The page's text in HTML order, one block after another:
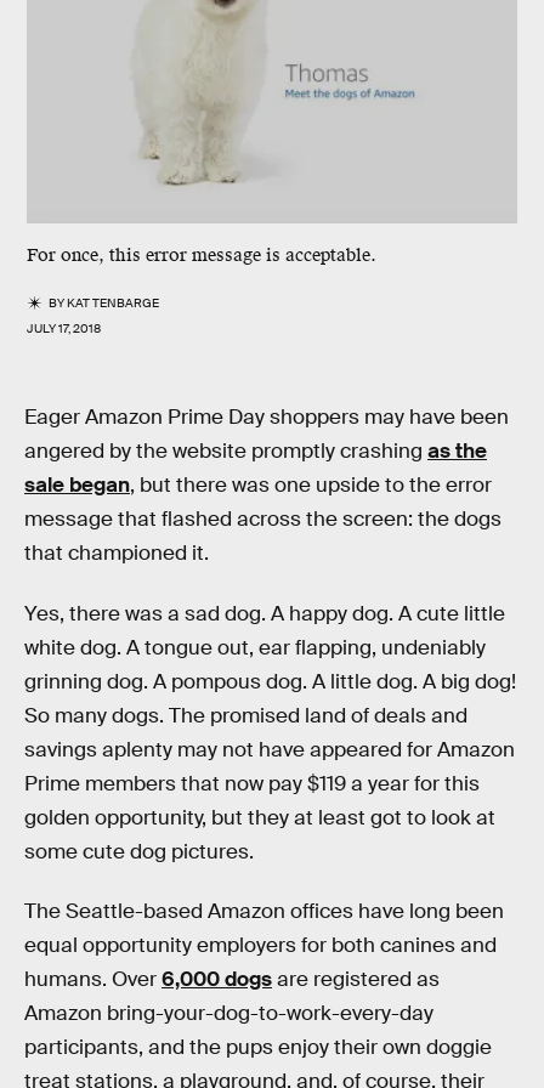
For once, this error message is acceptable.
BYKAT TENBARGE
JULY 17, 2018
Eager Amazon Prime Day shoppers may have been
angered by the website promptly crashing as the
sale began, but there was one upside to the error
message that flashed across the screen: the dogs
that championed it.
Yes, there was a sad dog. A happy dog. A cute little
white dog. A tongue out, ear flapping, undeniably
grinning dog. A pompous dog. A little dog. A big dog!
So many dogs. The promised land of deals and
savings aplenty may not have appeared for Amazon
Prime members that now pay $119 a year for this
golden opportunity, but they at least got to look at
some cute dog pictures.
The Seattle-based Amazon offices have long been
equal opportunity employers for both canines and
humans. Over6,000 dogsare registered as
Amazon bring-your-dog-to-work-every-day
participants, and the pups enjoy their own doggie
treat stations, a playground, and, of course, their